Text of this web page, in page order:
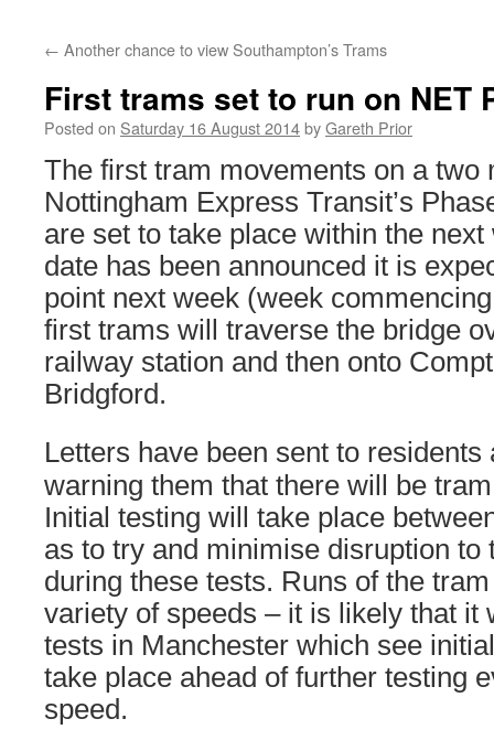
← Another chance to view Southampton’s Trams
First trams set to run on NET
Posted on Saturday 16 August 2014byGareth Prior
The first tram movements on a two
Nottingham Express Transit’s
are set to take place within the
date has been announced it is
point next week (week
first trams will traverse the bridge
railway station and then onto
Bridgford.
Letters have been sent to residents
warning them that there will be
Initial testing will take place
as to try and minimise disruption to
during these tests. Runs of the
variety of speeds – it is likely that it
tests in Manchester which see
take place ahead of further testing
speed.